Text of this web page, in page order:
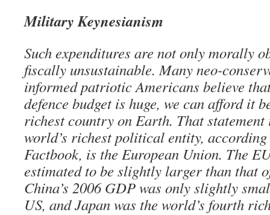
Military Keynesianism
Such expenditures are not only morally
fiscally unsustainable. Many neo-
informed patriotic Americans believe
defence budget is huge, we can afford it
richest country on Earth. That
world’s richest political entity, according
Factbook, is the European Union. The
estimated to be slightly larger than that
China’s 2006 GDP was only slightly
US, and Japan was the world’s fourth